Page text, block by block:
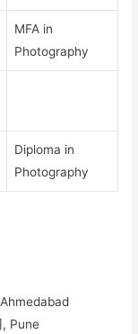
MFA in
Photography
Diploma in
Photography
Pune